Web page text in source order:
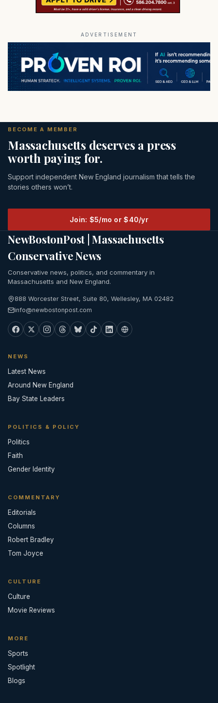
ADVERTISEMENT
BECOME A MEMBER
Massachusetts deserves a press
worth paying for.
Support independent New England journalism that tells the
stories others won’t.
Join: $5/mo or $40/yr
NewBostonPost | Massachusetts
Conservative News
Conservative news, politics, and commentary in
Massachusetts and New England.
888 Worcester Street, Suite 80, Wellesley, MA 02482
info@newbostonpost.com
NEWS
Latest News
Around New England
Bay State Leaders
POLITICS & POLICY
Politics
Faith
Gender Identity
COMMENTARY
Editorials
Columns
Robert Bradley
Tom Joyce
CULTURE
Culture
Movie Reviews
MORE
Sports
Spotlight
Blogs